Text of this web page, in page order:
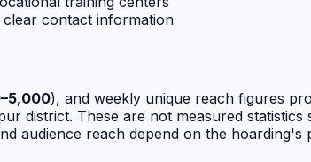
contact information
), and weekly unique reach figures
district. These are not measured
audience reach depend on the